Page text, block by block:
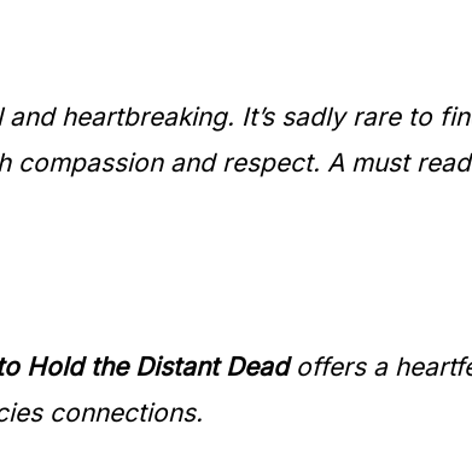
and heartbreaking. It’s sadly rare to
compassion and respect. A must
Hold the Distant Deadoffers a
connections.